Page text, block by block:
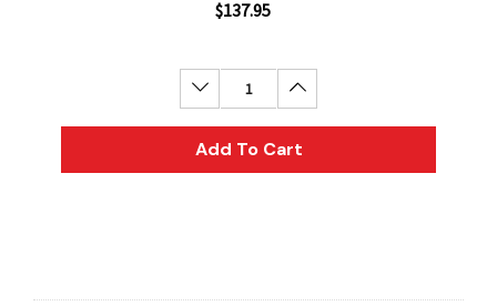
$137.95
Decrease Quantity:Increase Quantity:
Add To Cart